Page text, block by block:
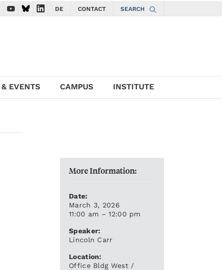
to ISTA Facebook account
to ISTA Instagram account
Navigate to ISTA YouTube account
Navigate to ISTA Bluesky account
Navigate to ISTA LinkedIn account
DE CONTACT SEARCH
EVENTS CAMPUS INSTITUTE
More Information:
Date:
March 3, 2026
11:00 am – 12:00 pm
Speaker:
Lincoln Carr
Location:
Office Bldg West /